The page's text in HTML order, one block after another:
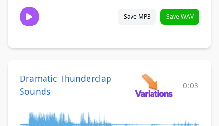
Save MP3 Save WAV
Dramatic Thunderclap
Sounds
0:03